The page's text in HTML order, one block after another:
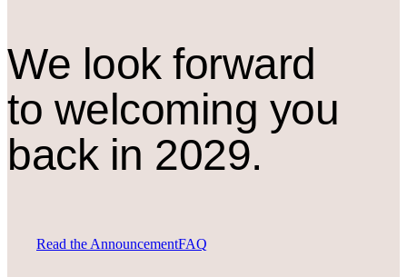
We look forward
to welcoming you
back in 2029.
Read the AnnouncementFAQ